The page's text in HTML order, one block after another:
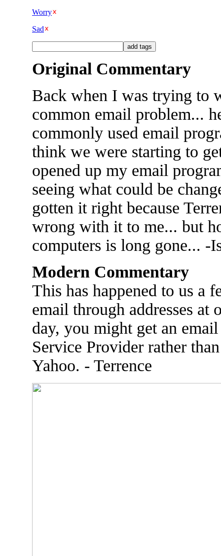
Worry
Sad
Original Commentary
Back when I was trying to
common email problem...
commonly used email
think we were starting to
opened up my email
seeing what could be
gotten it right because
wrong with it to me... but
computers is long gone... -
Modern Commentary
This has happened to us a
email through addresses
day, you might get an
Service Provider rather
Yahoo. - Terrence